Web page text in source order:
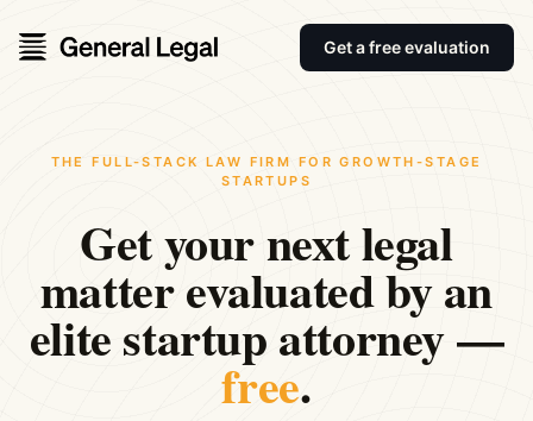
Get a free evaluation
THE FULL-STACK LAW FIRM FOR GROWTH-STAGE
STARTUPS
Get your next legal
matter evaluated by an
elite startup attorney —
free.